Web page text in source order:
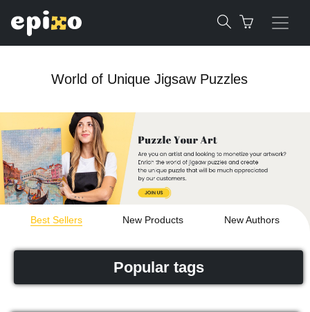
World of Unique Jigsaw Puzzles
Best Sellers New Products New Authors
Popular tags